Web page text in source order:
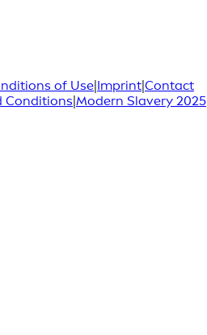
of Use Imprint Contact
Conditions Modern Slavery 2025